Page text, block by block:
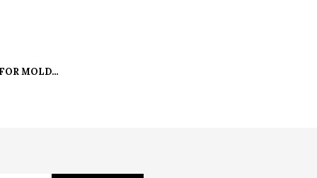
MOLDS
L